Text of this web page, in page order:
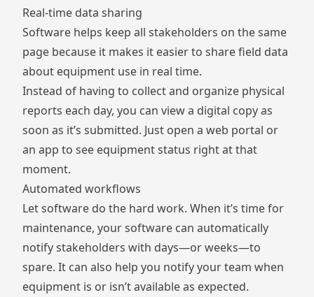
Real-time data sharing
Software helps keep all stakeholders on the same
page because it makes it easier to share field data
about equipment use in real time.
Instead of having to collect and organize physical
reports each day, you can view a digital copy as
soon as it’s submitted. Just open a web portal or
an app to see equipment status right at that
moment.
Automated workflows
Let software do the hard work. When it’s time for
maintenance, your software can automatically
notify stakeholders with days—or weeks—to
spare. It can also help you notify your team when
equipment is or isn’t available as expected.